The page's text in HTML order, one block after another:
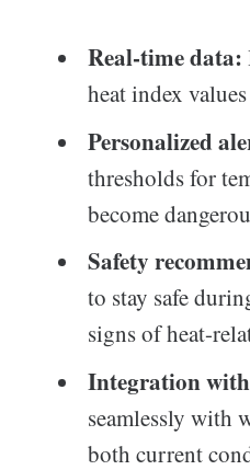
Real-time data:
heat index
Personalized
thresholds for
become
Safety
to stay safe
signs of heat-
Integration with
seamlessly with
both current